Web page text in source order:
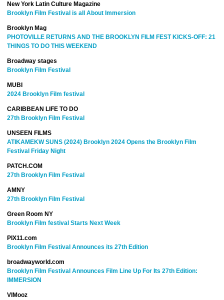
New York Latin Culture Magazine
Brooklyn Film Festival is all About Immersion
Brooklyn Mag
PHOTOVILLE RETURNS AND THE BROOKLYN FILM FEST KICKS-OFF: 21
THINGS TO DO THIS WEEKEND
Broadway stages
Brooklyn Film Festival
MUBI
2024 Brooklyn Film festival
CARIBBEAN LIFE TO DO
27th Brooklyn Film Festival
UNSEEN FILMS
ATIKAMEKW SUNS (2024) Brooklyn 2024 Opens the Brooklyn Film
Festival Friday Night
PATCH.COM
27th Brooklyn Film Festival
AMNY
27th Brooklyn Film Festival
Green Room NY
Brooklyn Film festival Starts Next Week
PIX11.com
Brooklyn Film Festival Announces its 27th Edition
broadwayworld.com
Brooklyn Film Festival Announces Film Line Up For Its 27th Edition:
IMMERSION
VIMooz